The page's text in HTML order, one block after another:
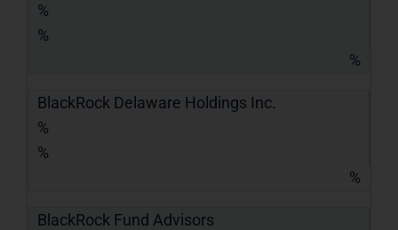
%
%
%
BlackRock Delaware Holdings Inc.
%
%
%
BlackRock Fund Advisors